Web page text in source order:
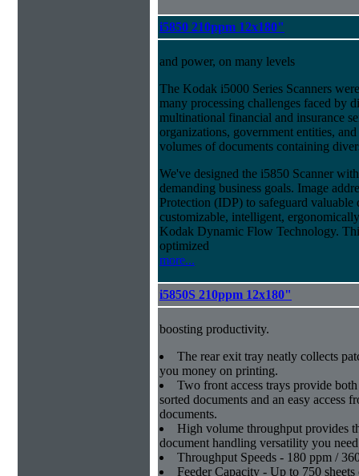
i5850 210ppm 12x180"
and power, on many levels
The Kodak i5000 Series Scanners
many processing challenges faced by
multinational financial and insurance
organizations, government entities,
volumes of documents containing
We've designed the i5850 Scanner
demanding business goals. Image
Protection (IDP) to safeguard valuable
customizable, intelligent,
Kodak Dynamic Flow Technology.
optimized
more...
i5850S 210ppm 12x180"
boosting productivity.
The rear exit tray neatly collects
you money on printing.
Two front access trays provide
sorted documents and an easy access
documents.
High volume throughput provides
document handling versatility you
Throughput Speeds - 180 ppm /
Feeder Capacity - Up to 750